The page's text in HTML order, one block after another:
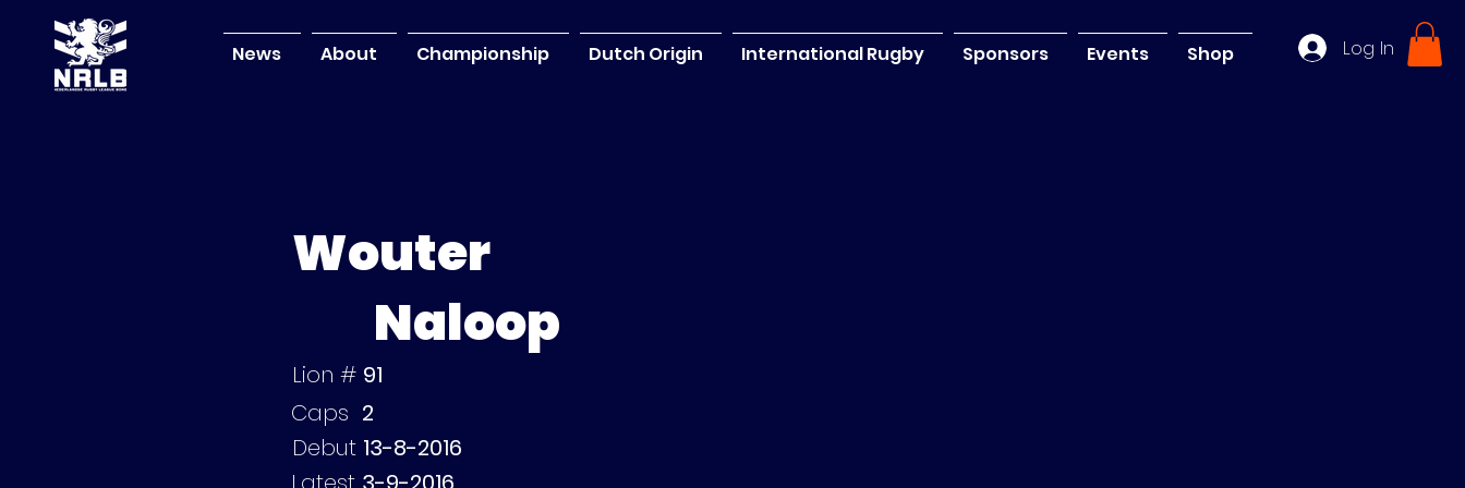
News About Championship Dutch Origin International Rugby Sponsors Events Shop Log In
Wouter
Naloop
Lion # 91
Caps 2
Debut 13-8-2016